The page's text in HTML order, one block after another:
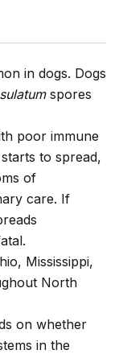
in dogs. Dogs
spores
poor immune
to spread,
of
care. If
Mississippi,
North
on whether
in the